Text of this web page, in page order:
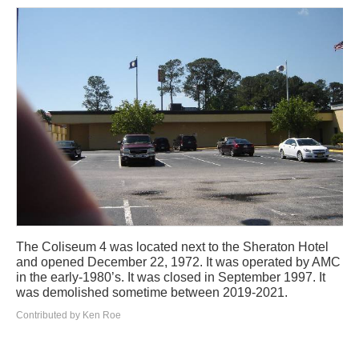
The Coliseum 4 was located next to the Sheraton Hotel
and opened December 22, 1972. It was operated by AMC
in the early-1980’s. It was closed in September 1997. It
was demolished sometime between 2019-2021.
Contributed by Ken Roe